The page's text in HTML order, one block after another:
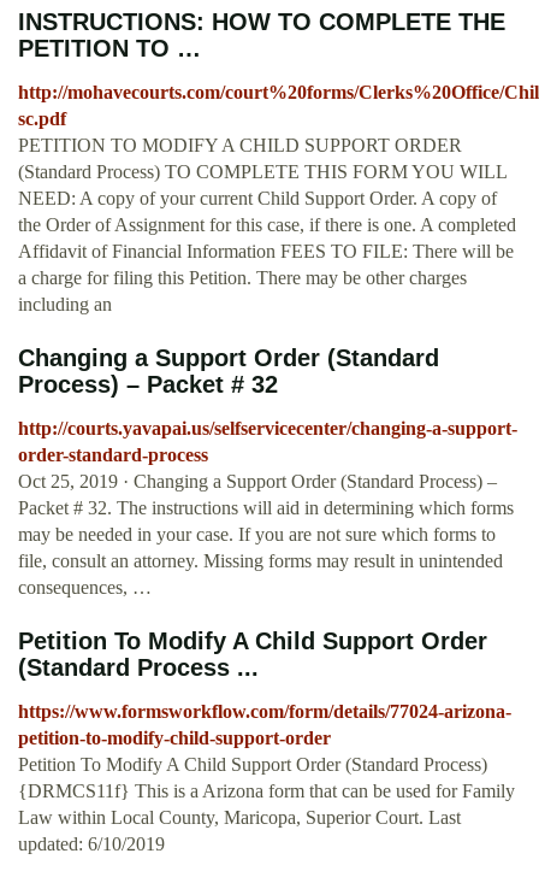
INSTRUCTIONS: HOW TO COMPLETE THE
PETITION TO …
http://mohavecourts.com/court%20forms/Clerks%20Office/
sc.pdf
PETITION TO MODIFY A CHILD SUPPORT ORDER
(Standard Process) TO COMPLETE THIS FORM YOU WILL
NEED: A copy of your current Child Support Order. A copy of
the Order of Assignment for this case, if there is one. A completed
Affidavit of Financial Information FEES TO FILE: There will be
a charge for filing this Petition. There may be other charges
including an
Changing a Support Order (Standard
Process) – Packet # 32
http://courts.yavapai.us/selfservicecenter/changing-a-support-
order-standard-process
Oct 25, 2019 · Changing a Support Order (Standard Process) –
Packet # 32. The instructions will aid in determining which forms
may be needed in your case. If you are not sure which forms to
file, consult an attorney. Missing forms may result in unintended
consequences, …
Petition To Modify A Child Support Order
(Standard Process ...
https://www.formsworkflow.com/form/details/77024-arizona-
petition-to-modify-child-support-order
Petition To Modify A Child Support Order (Standard Process)
{DRMCS11f} This is a Arizona form that can be used for Family
Law within Local County, Maricopa, Superior Court. Last
updated: 6/10/2019